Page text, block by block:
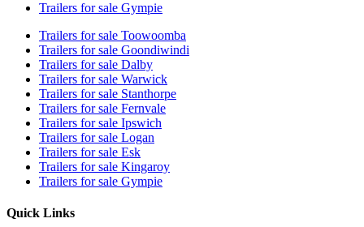
Trailers for sale Gympie
Trailers for sale Toowoomba
Trailers for sale Goondiwindi
Trailers for sale Dalby
Trailers for sale Warwick
Trailers for sale Stanthorpe
Trailers for sale Fernvale
Trailers for sale Ipswich
Trailers for sale Logan
Trailers for sale Esk
Trailers for sale Kingaroy
Trailers for sale Gympie
Quick Links